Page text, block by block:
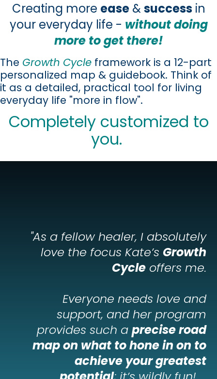
Creating more ease&successin
your everyday life - without doing
more to get there!
The Growth Cycle framework is a 12-part
personalized map & guidebook. Think of
it as a detailed, practical tool for living
everyday life "more in flow".
Completely customized to
you.
"As a fellow healer, I absolutely
love the focus Kate’s Growth
Cycleoffers me.
Everyone needs love and
support, and her program
provides such a precise road
map on what to hone in on to
achieve your greatest